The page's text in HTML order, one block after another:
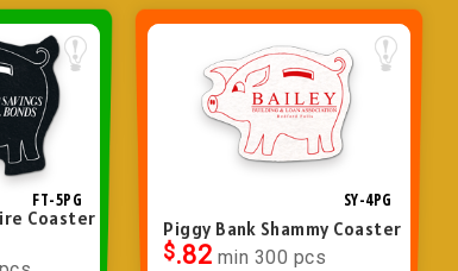
FT-5PG
Coaster
SY-4PG
Piggy Bank Shammy Coaster
$.82 min 300 pcs